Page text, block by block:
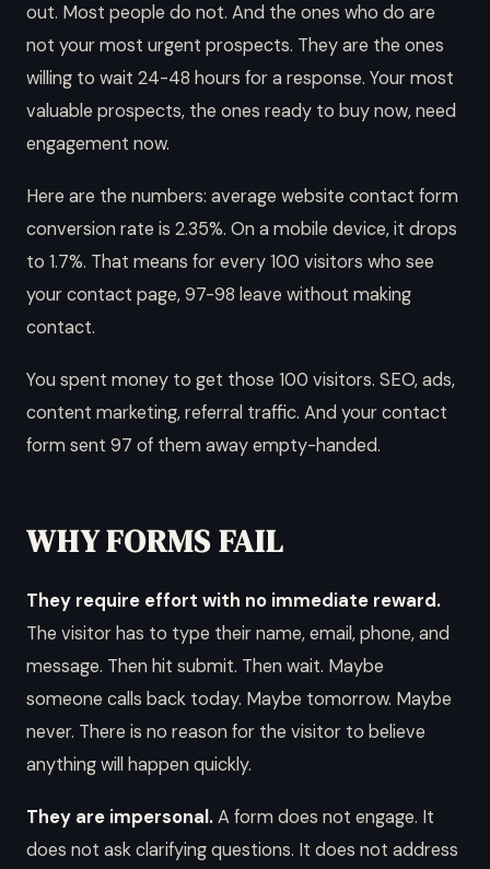
out. Most people do not. And the ones who do are
not your most urgent prospects. They are the ones
willing to wait 24-48 hours for a response. Your most
valuable prospects, the ones ready to buy now, need
engagement now.
Here are the numbers: average website contact form
conversion rate is 2.35%. On a mobile device, it drops
to 1.7%. That means for every 100 visitors who see
your contact page, 97-98 leave without making
contact.
You spent money to get those 100 visitors. SEO, ads,
content marketing, referral traffic. And your contact
form sent 97 of them away empty-handed.
WHY FORMS FAIL
They require effort with no immediate reward.
The visitor has to type their name, email, phone, and
message. Then hit submit. Then wait. Maybe
someone calls back today. Maybe tomorrow. Maybe
never. There is no reason for the visitor to believe
anything will happen quickly.
They are impersonal.A form does not engage. It
does not ask clarifying questions. It does not address